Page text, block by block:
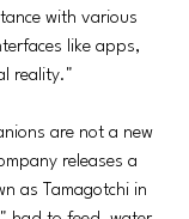
with various
like apps,
reality."
are not a new
releases a
as Tamagotchi in